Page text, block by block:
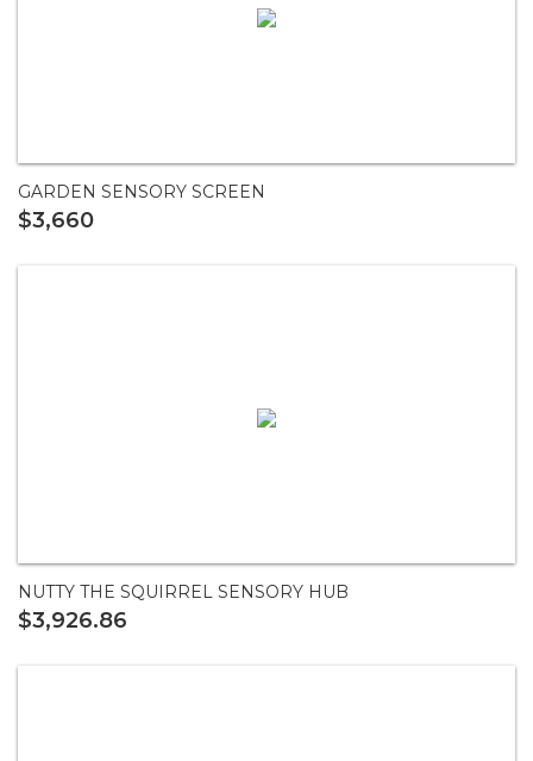
GARDEN SENSORY SCREEN
$3,660
NUTTY THE SQUIRREL SENSORY HUB
$3,926.86